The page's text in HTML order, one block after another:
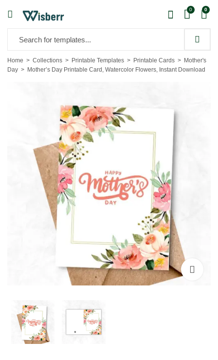
0 0
Home Collections Printable Templates Printable Cards
Mother's
Day
Mother’s Day Printable Card, Watercolor Flowers, Instant Download